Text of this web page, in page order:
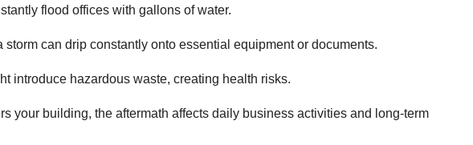
flood offices with gallons of water.
storm can drip constantly onto essential equipment or documents.
introduce hazardous waste, creating health risks.
your building, the aftermath affects daily business activities and long-term